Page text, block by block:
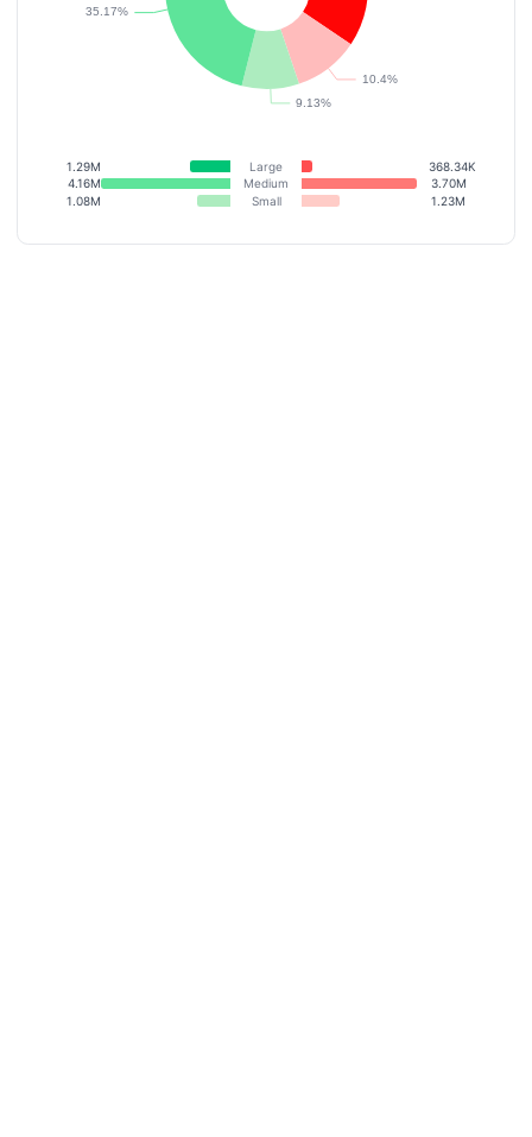
1.29M Large
368.34K
4.16M
Medium
3.70M
1.08M
Small 1.23M